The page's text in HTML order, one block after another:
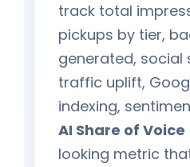
track total
pickups by tier,
generated, social
traffic uplift,
indexing,
AI Share of Voice
looking metric